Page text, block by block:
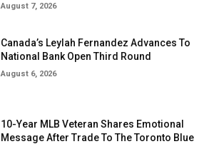
August 7, 2026
Canada’s Leylah Fernandez Advances To
National Bank Open Third Round
August 6, 2026
10-Year MLB Veteran Shares Emotional
Message After Trade To The Toronto Blue